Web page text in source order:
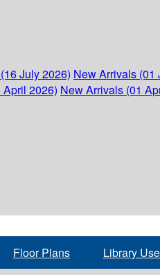
July 2026) New Arrivals (01
2026) New Arrivals (01
Floor Plans Library